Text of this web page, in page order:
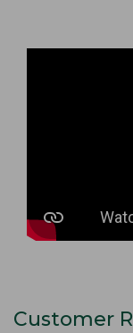
Customer